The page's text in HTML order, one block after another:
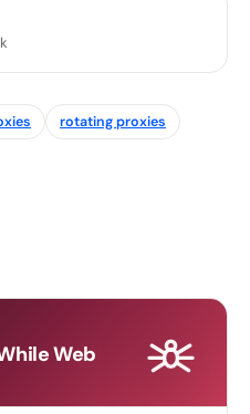
rotating proxies
Web